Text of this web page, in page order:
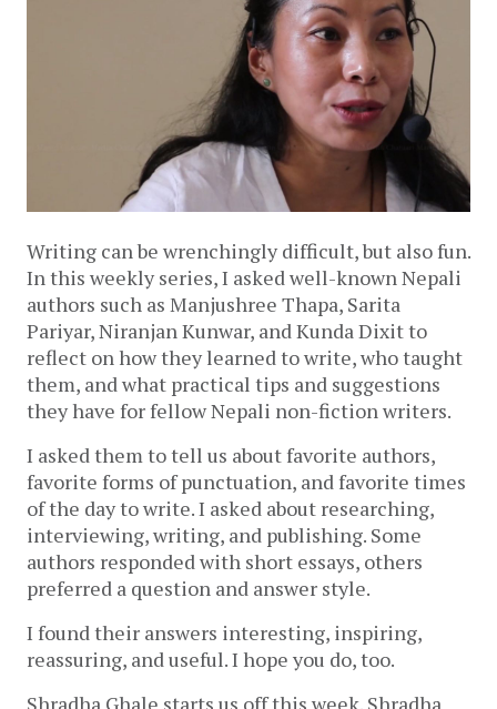
Writing can be wrenchingly difficult, but also fun.
In this weekly series, I asked well-known Nepali
authors such as Manjushree Thapa, Sarita
Pariyar, Niranjan Kunwar, and Kunda Dixit to
reflect on how they learned to write, who taught
them, and what practical tips and suggestions
they have for fellow Nepali non-fiction writers.
I asked them to tell us about favorite authors,
favorite forms of punctuation, and favorite times
of the day to write. I asked about researching,
interviewing, writing, and publishing. Some
authors responded with short essays, others
preferred a question and answer style.
I found their answers interesting, inspiring,
reassuring, and useful. I hope you do, too.